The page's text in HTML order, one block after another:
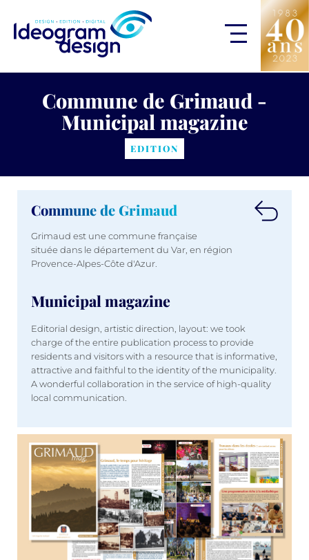
Commune de Grimaud -
Municipal magazine
EDITION
Commune de Grimaud
Grimaud est une commune française
située dans le département du Var, en région
Provence-Alpes-Côte d'Azur.
Municipal magazine
Editorial design, artistic direction, layout: we took
charge of the entire publication process to provide
residents and visitors with a resource that is informative,
attractive and faithful to the identity of the municipality.
A wonderful collaboration in the service of high-quality
local communication.